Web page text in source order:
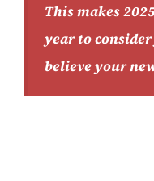
This makes
year to
believe your